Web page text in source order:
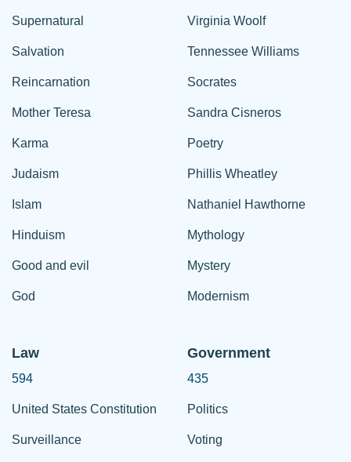
Supernatural
Salvation
Reincarnation
Mother Teresa
Karma
Judaism
Islam
Hinduism
Good and evil
God
Virginia Woolf
Tennessee Williams
Socrates
Sandra Cisneros
Poetry
Phillis Wheatley
Nathaniel Hawthorne
Mythology
Mystery
Modernism
Law
594
United States Constitution
Surveillance
Government
435
Politics
Voting